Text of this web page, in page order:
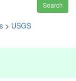
Search
> USGS